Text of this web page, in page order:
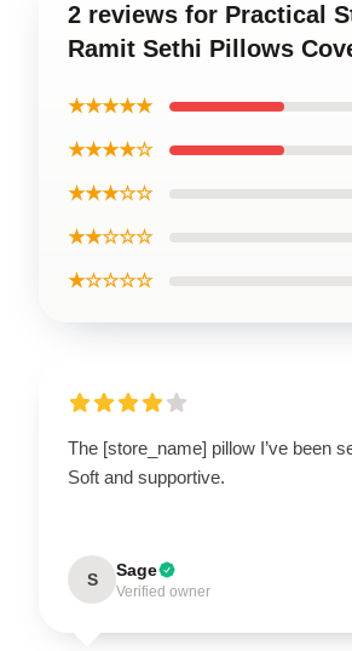
2 reviews for Practical
Ramit Sethi Pillows
★★★★★
★★★★☆
★★★☆☆
★★☆☆☆
★☆☆☆☆
The [store_name] pillow I’ve been
Soft and supportive.
S Sage
Verified owner